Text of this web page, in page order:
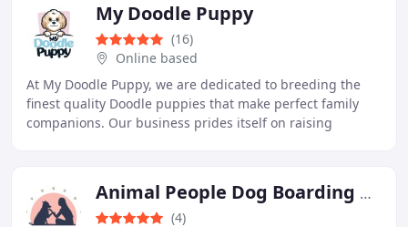
My Doodle Puppy
(16)
Online based
At My Doodle Puppy, we are dedicated to breeding the
finest quality Doodle puppies that make perfect family
companions. Our business prides itself on raising
Animal People Dog Boarding & Day Care
(4)